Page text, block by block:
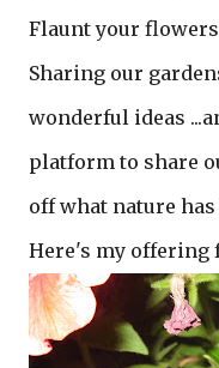
Flaunt your
Sharing our
wonderful ideas
platform to share
off what nature
Here's my offering